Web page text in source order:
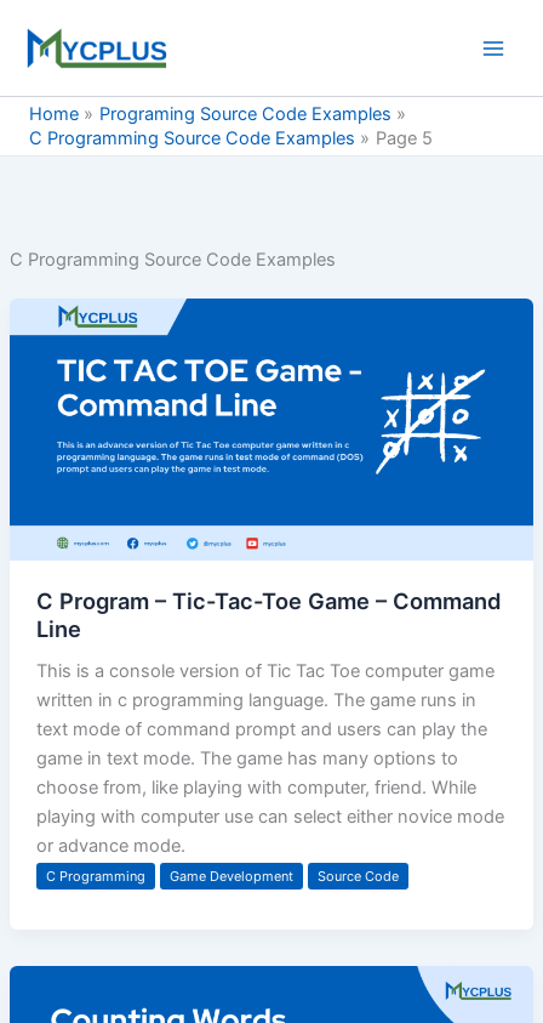
content
Home
Programing Source Code Examples
C Programming Source Code Examples
Page 5
C Programming Source Code Examples
C Program – Tic-Tac-Toe Game – Command
Line
This is a console version of Tic Tac Toe computer game
written in c programming language. The game runs in
text mode of command prompt and users can play the
game in text mode. The game has many options to
choose from, like playing with computer, friend. While
playing with computer use can select either novice mode
or advance mode.
C Programming Game Development Source Code